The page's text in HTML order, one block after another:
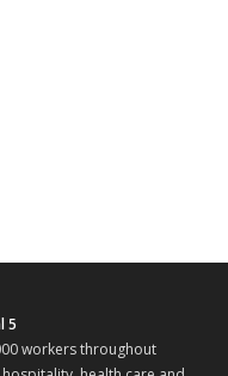
5
workers throughout